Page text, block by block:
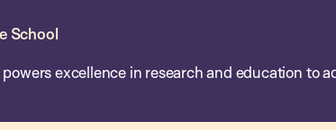
School
powers excellence in research and education to